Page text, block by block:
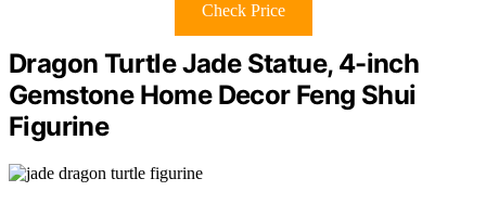
Check Price
Dragon Turtle Jade Statue, 4-inch
Gemstone Home Decor Feng Shui
Figurine